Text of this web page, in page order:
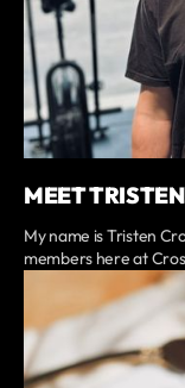
MEET
My name is Tristen
members here at